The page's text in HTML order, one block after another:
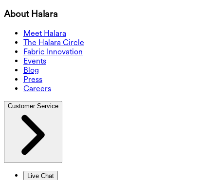
About Halara
Meet Halara
The Halara Circle
Fabric Innovation
Events
Blog
Press
Careers
Customer Service
Live Chat